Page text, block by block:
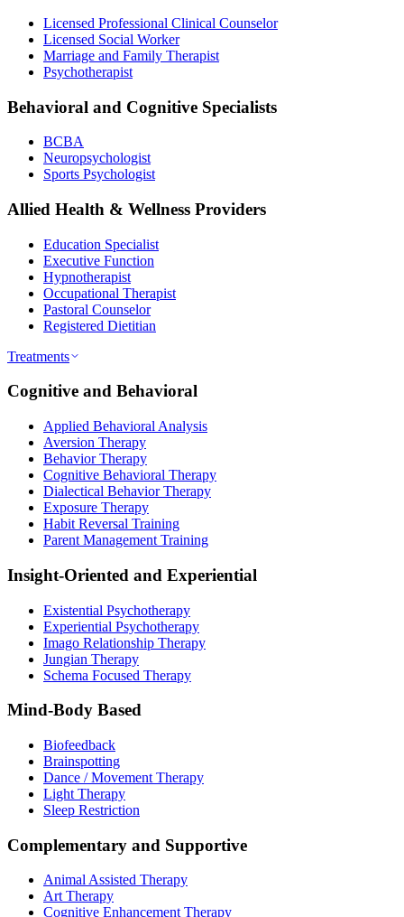
Licensed Professional Clinical Counselor
Licensed Social Worker
Marriage and Family Therapist
Psychotherapist
Behavioral and Cognitive Specialists
BCBA
Neuropsychologist
Sports Psychologist
Allied Health & Wellness Providers
Education Specialist
Executive Function
Hypnotherapist
Occupational Therapist
Pastoral Counselor
Registered Dietitian
Treatments
Cognitive and Behavioral
Applied Behavioral Analysis
Aversion Therapy
Behavior Therapy
Cognitive Behavioral Therapy
Dialectical Behavior Therapy
Exposure Therapy
Habit Reversal Training
Parent Management Training
Insight-Oriented and Experiential
Existential Psychotherapy
Experiential Psychotherapy
Imago Relationship Therapy
Jungian Therapy
Schema Focused Therapy
Mind-Body Based
Biofeedback
Brainspotting
Dance / Movement Therapy
Light Therapy
Sleep Restriction
Complementary and Supportive
Animal Assisted Therapy
Art Therapy
Cognitive Enhancement Therapy